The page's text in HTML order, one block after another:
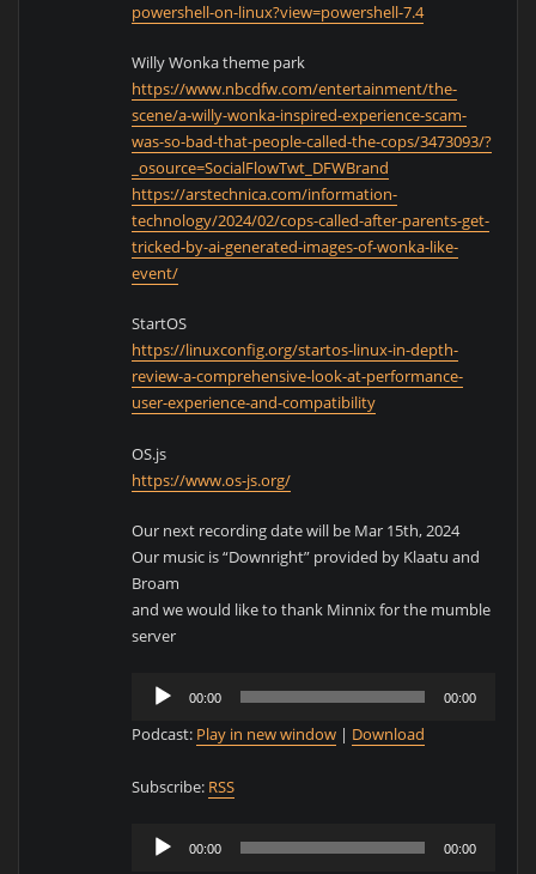
powershell-on-linux?view=powershell-7.4
Willy Wonka theme park
https://www.nbcdfw.com/entertainment/the-
scene/a-willy-wonka-inspired-experience-scam-
was-so-bad-that-people-called-the-cops/3473093/?
_osource=SocialFlowTwt_DFWBrand
https://arstechnica.com/information-
technology/2024/02/cops-called-after-parents-get-
tricked-by-ai-generated-images-of-wonka-like-
event/
StartOS
https://linuxconfig.org/startos-linux-in-depth-
review-a-comprehensive-look-at-performance-
user-experience-and-compatibility
OS.js
https://www.os-js.org/
Our next recording date will be Mar 15th, 2024
Our music is “Downright” provided by Klaatu and
Broam
and we would like to thank Minnix for the mumble
server
Audio
Player
00:00 00:00
Podcast: Play in new window | Download
Subscribe: RSS
Audio
Player
00:00 00:00